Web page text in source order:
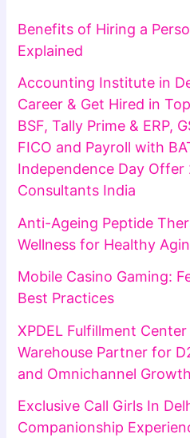
Benefits of Hiring a
Explained
Accounting Institute in
Career & Get Hired in
BSF, Tally Prime & ERP,
FICO and Payroll with
Independence Day Offer
Consultants India
Anti-Ageing Peptide
Wellness for Healthy
Mobile Casino Gaming:
Best Practices
XPDEL Fulfillment
Warehouse Partner for
and Omnichannel Growth
Exclusive Call Girls In
Companionship